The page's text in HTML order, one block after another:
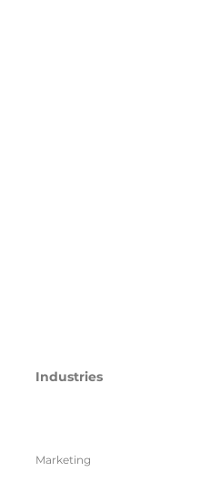
Industries
Marketing